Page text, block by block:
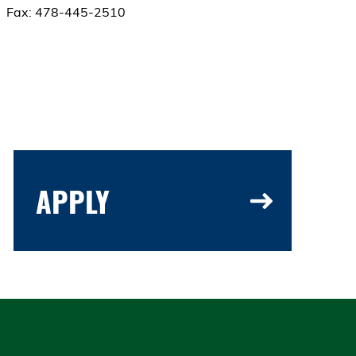
Fax: 478-445-2510
APPLY